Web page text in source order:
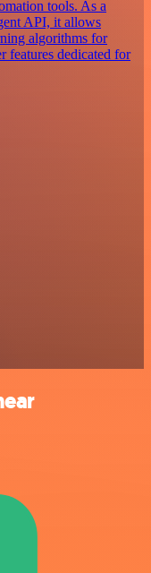
tools. As a
API, it allows
algorithms for
features dedicated for